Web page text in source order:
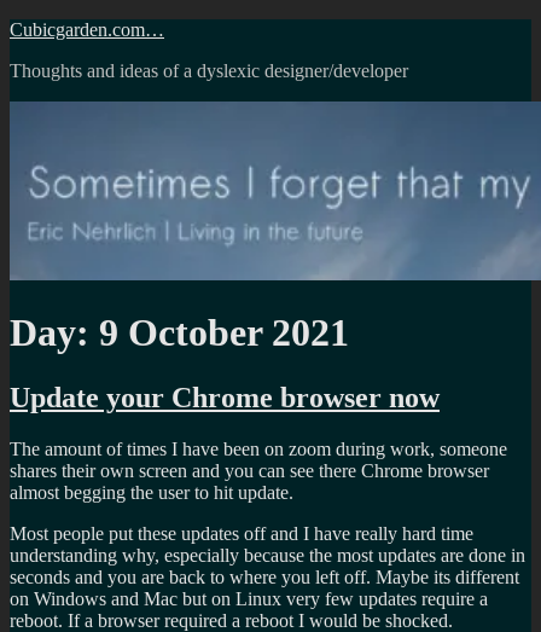
Skip
content
Cubicgarden.com…
Thoughts and ideas of a dyslexic designer/developer
Day: 9 October 2021
Update your Chrome browser now
The amount of times I have been on zoom during work, someone
shares their own screen and you can see there Chrome browser
almost begging the user to hit update.
Most people put these updates off and I have really hard time
understanding why, especially because the most updates are done in
seconds and you are back to where you left off. Maybe its different
on Windows and Mac but on Linux very few updates require a
reboot. If a browser required a reboot I would be shocked.